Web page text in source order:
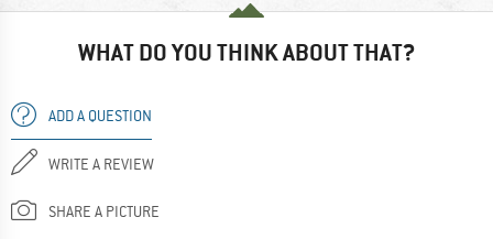
WHAT DO YOU THINK ABOUT THAT?
ADD A QUESTION
WRITE A REVIEW
SHARE A PICTURE